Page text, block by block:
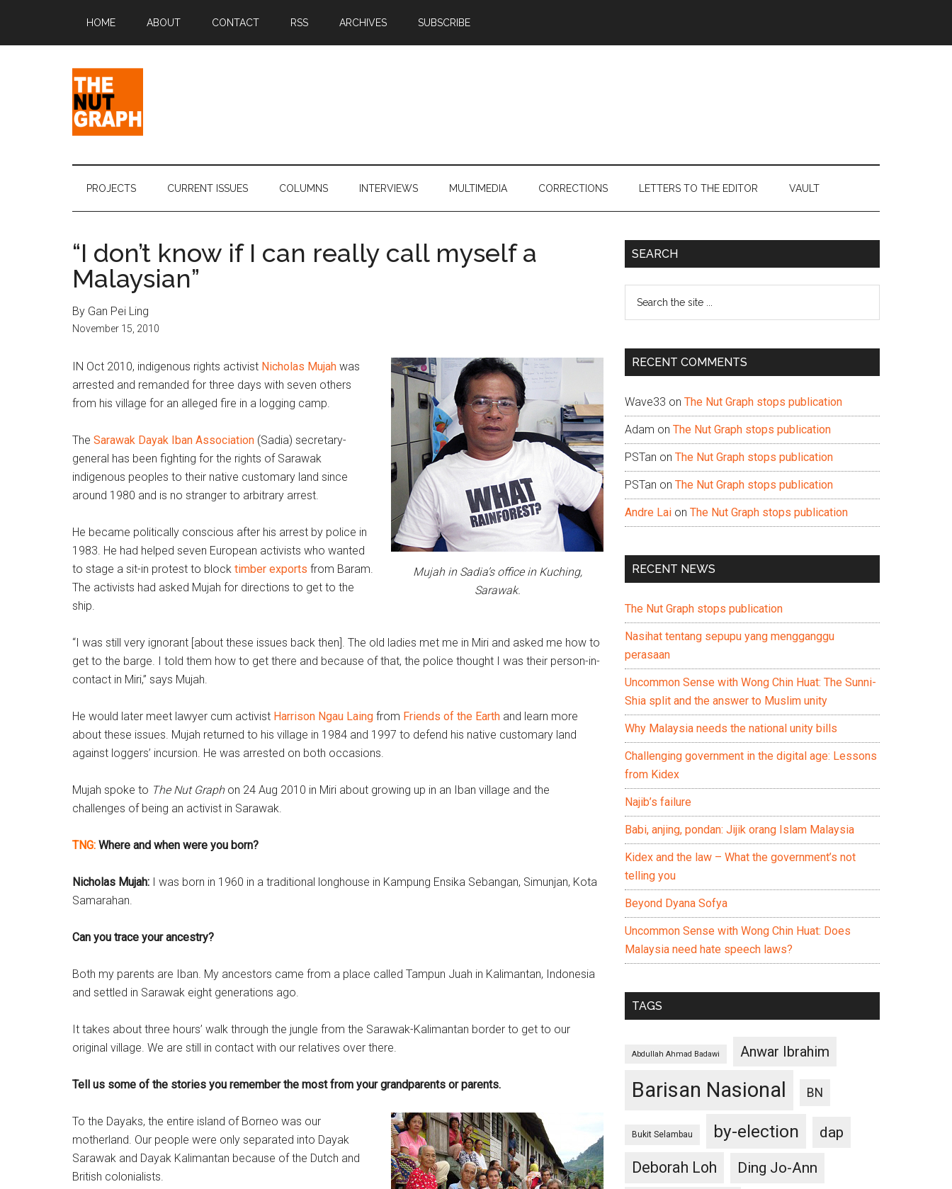
main
secondary
primary
footer
HOME ABOUT CONTACT RSS ARCHIVES SUBSCRIBE
The
Nut
Sense
Pop
Culture
PROJECTS CURRENT ISSUES COLUMNS INTERVIEWS MULTIMEDIA CORRECTIONS LETTERS TO THE EDITOR VAULT
“I don’t know if I can really call myself a
Malaysian”
By Gan Pei Ling
November 15, 2010
Mujah in Sadia’s office in Kuching,
Sarawak.
IN Oct 2010, indigenous rights activist Nicholas Mujah was
arrested and remanded for three days with seven others
from his village for an alleged fire in a logging camp.
The Sarawak Dayak Iban Association (Sadia) secretary-
general has been fighting for the rights of Sarawak
indigenous peoples to their native customary land since
around 1980 and is no stranger to arbitrary arrest.
He became politically conscious after his arrest by police in
1983. He had helped seven European activists who wanted
to stage a sit-in protest to block timber exports from Baram.
The activists had asked Mujah for directions to get to the
ship.
“I was still very ignorant [about these issues back then]. The old ladies met me in Miri and asked me how to
get to the barge. I told them how to get there and because of that, the police thought I was their person-in-
contact in Miri,” says Mujah.
He would later meet lawyer cum activist Harrison Ngau Laing from Friends of the Earth and learn more
about these issues. Mujah returned to his village in 1984 and 1997 to defend his native customary land
against loggers’ incursion. He was arrested on both occasions.
Mujah spoke to The Nut Graphon 24 Aug 2010 in Miri about growing up in an Iban village and the
challenges of being an activist in Sarawak.
TNG: Where and when were you born?
Nicholas Mujah: I was born in 1960 in a traditional longhouse in Kampung Ensika Sebangan, Simunjan, Kota
Samarahan.
Can you trace your ancestry?
Both my parents are Iban. My ancestors came from a place called Tampun Juah in Kalimantan, Indonesia
and settled in Sarawak eight generations ago.
It takes about three hours’ walk through the jungle from the Sarawak-Kalimantan border to get to our
original village. We are still in contact with our relatives over there.
Tell us some of the stories you remember the most from your grandparents or parents.
To the Dayaks, the entire island of Borneo was our
motherland. Our people were only separated into Dayak
Sarawak and Dayak Kalimantan because of the Dutch and
British colonialists.
Primary
SEARCH
...
RECENT COMMENTS
Wave33 on The Nut Graph stops publication
Adam on The Nut Graph stops publication
PSTan on The Nut Graph stops publication
PSTan on The Nut Graph stops publication
Andre Lai on The Nut Graph stops publication
RECENT NEWS
The Nut Graph stops publication
Nasihat tentang sepupu yang mengganggu
perasaan
Uncommon Sense with Wong Chin Huat: The Sunni-
Shia split and the answer to Muslim unity
Why Malaysia needs the national unity bills
Challenging government in the digital age: Lessons
from Kidex
Najib’s failure
Babi, anjing, pondan: Jijik orang Islam Malaysia
Kidex and the law – What the government’s not
telling you
Beyond Dyana Sofya
Uncommon Sense with Wong Chin Huat: Does
Malaysia need hate speech laws?
TAGS
Abdullah Ahmad Badawi Anwar Ibrahim
Barisan Nasional BN
Bukit Selambau by-election
dap
Deborah Loh
Ding Jo-Ann